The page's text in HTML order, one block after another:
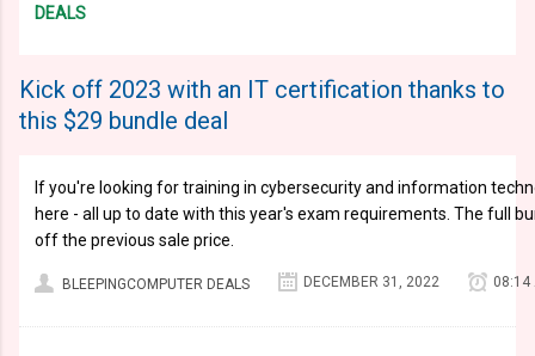
DEALS
Kick off 2023 with an IT certification thanks to
this $29 bundle deal
If you're looking for training in cybersecurity and information
here - all up to date with this year's exam requirements. The full
off the previous sale price.
BLEEPINGCOMPUTER DEALS DECEMBER 31, 2022 08:14